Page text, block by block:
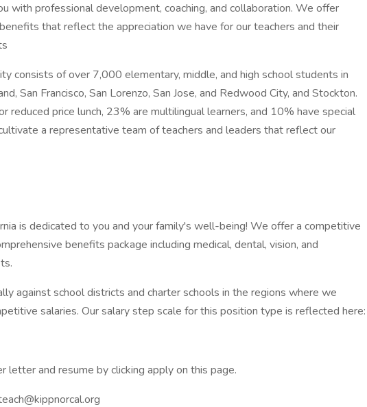
with professional development, coaching, and collaboration. We offer
that reflect the appreciation we have for our teachers and their
consists of over 7,000 elementary, middle, and high school students in
San Francisco, San Lorenzo, San Jose, and Redwood City, and Stockton.
reduced price lunch, 23% are multilingual learners, and 10% have special
a representative team of teachers and leaders that reflect our
is dedicated to you and your family's well-being! We offer a competitive
benefits package including medical, dental, vision, and
against school districts and charter schools in the regions where we
salaries. Our salary step scale for this position type is reflected here:
letter and resume by clicking apply on this page.